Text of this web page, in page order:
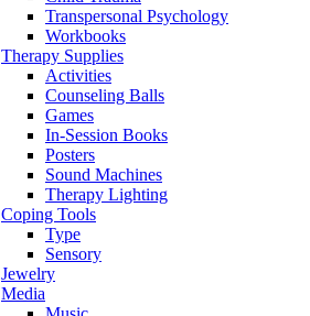
Transpersonal Psychology
Workbooks
Therapy Supplies
Activities
Counseling Balls
Games
In-Session Books
Posters
Sound Machines
Therapy Lighting
Coping Tools
Type
Sensory
Jewelry
Media